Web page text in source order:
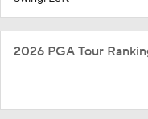
2026 PGA Tour